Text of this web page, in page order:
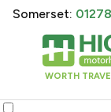
WORTH
Somerset: